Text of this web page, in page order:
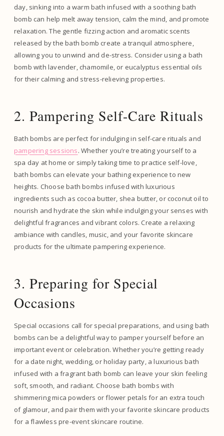
day, sinking into a warm bath infused with a soothing bath
bomb can help melt away tension, calm the mind, and promote
relaxation. The gentle fizzing action and aromatic scents
released by the bath bomb create a tranquil atmosphere,
allowing you to unwind and de-stress. Consider using a bath
bomb with lavender, chamomile, or eucalyptus essential oils
for their calming and stress-relieving properties.
2. Pampering Self-Care Rituals
Bath bombs are perfect for indulging in self-care rituals and
pampering sessions. Whether you’re treating yourself to a
spa day at home or simply taking time to practice self-love,
bath bombs can elevate your bathing experience to new
heights. Choose bath bombs infused with luxurious
ingredients such as cocoa butter, shea butter, or coconut oil to
nourish and hydrate the skin while indulging your senses with
delightful fragrances and vibrant colors. Create a relaxing
ambiance with candles, music, and your favorite skincare
products for the ultimate pampering experience.
3. Preparing for Special
Occasions
Special occasions call for special preparations, and using bath
bombs can be a delightful way to pamper yourself before an
important event or celebration. Whether you’re getting ready
for a date night, wedding, or holiday party, a luxurious bath
infused with a fragrant bath bomb can leave your skin feeling
soft, smooth, and radiant. Choose bath bombs with
shimmering mica powders or flower petals for an extra touch
of glamour, and pair them with your favorite skincare products
for a flawless pre-event skincare routine.